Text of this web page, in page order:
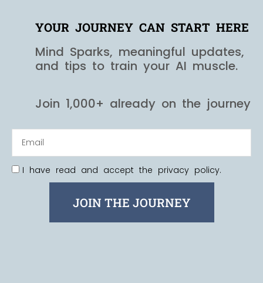
YOUR JOURNEY CAN START HERE
Mind Sparks, meaningful updates,
and tips to train your AI muscle.
Join 1,000+ already on the journey
I have read and accept the privacy policy.
JOIN THE JOURNEY